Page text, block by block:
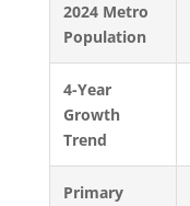
2024 Metro
Population
4-Year
Growth
Trend
Primary